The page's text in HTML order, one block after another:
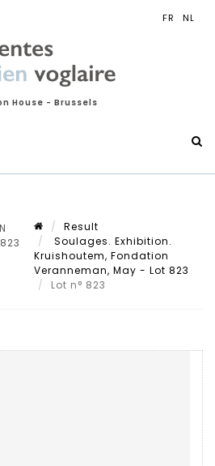
House - Brussels
Result
Soulages. Exhibition.
Kruishoutem, Fondation
Veranneman, May - Lot 823
Lot n° 823